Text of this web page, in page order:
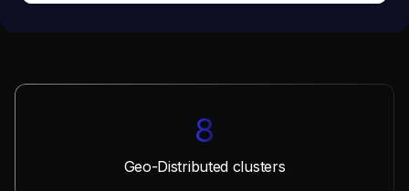
8
Geo-Distributed clusters